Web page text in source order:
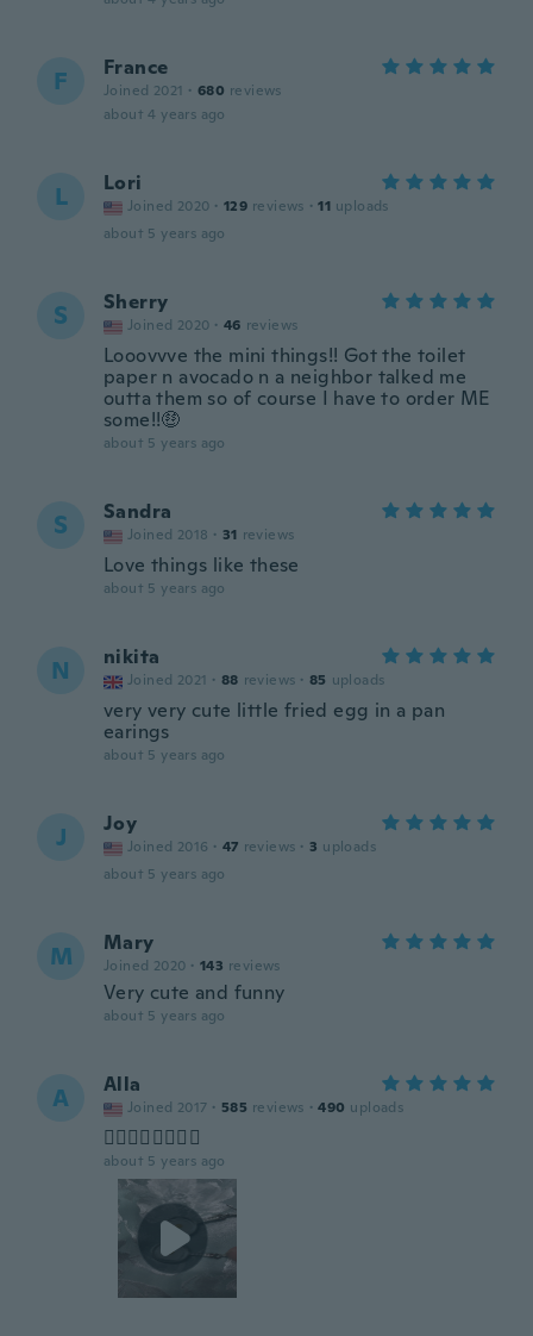
F France
Joined 2021 · 680 reviews
about 4 years ago
L Lori
Joined 2020 · 129 reviews · 11 uploads
about 5 years ago
S Sherry
Joined 2020 · 46 reviews
Looovvve the mini things!! Got the toilet
paper n avocado n a neighbor talked me
outta them so of course I have to order ME
some!!🤑
about 5 years ago
S Sandra
Joined 2018 · 31 reviews
Love things like these
about 5 years ago
N nikita
Joined 2021 · 88 reviews · 85 uploads
very very cute little fried egg in a pan
earings
about 5 years ago
J Joy
Joined 2016 · 47 reviews · 3 uploads
about 5 years ago
M Mary
Joined 2020 · 143 reviews
Very cute and funny
about 5 years ago
A Alla
Joined 2017 · 585 reviews · 490 uploads
👍🏻👍🏻👍🏻🤣😃
about 5 years ago